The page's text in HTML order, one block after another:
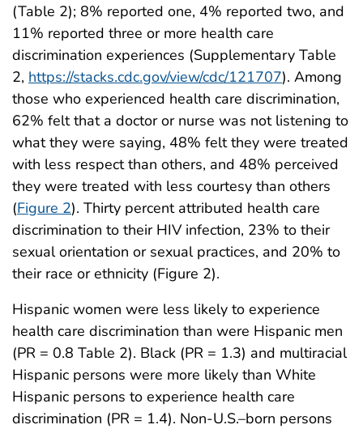
(Table 2); 8% reported one, 4% reported two, and
11% reported three or more health care
discrimination experiences (Supplementary Table
2, https://stacks.cdc.gov/view/cdc/121707). Among
those who experienced health care discrimination,
62% felt that a doctor or nurse was not listening to
what they were saying, 48% felt they were treated
with less respect than others, and 48% perceived
they were treated with less courtesy than others
(Figure 2). Thirty percent attributed health care
discrimination to their HIV infection, 23% to their
sexual orientation or sexual practices, and 20% to
their race or ethnicity (Figure 2).
Hispanic women were less likely to experience
health care discrimination than were Hispanic men
(PR = 0.8 Table 2). Black (PR = 1.3) and multiracial
Hispanic persons were more likely than White
Hispanic persons to experience health care
discrimination (PR = 1.4). Non-U.S.–born persons